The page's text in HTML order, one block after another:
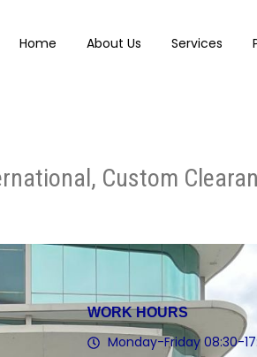
Home About Us Services
Custom
WORK HOURS
Monday-Friday 08:30-